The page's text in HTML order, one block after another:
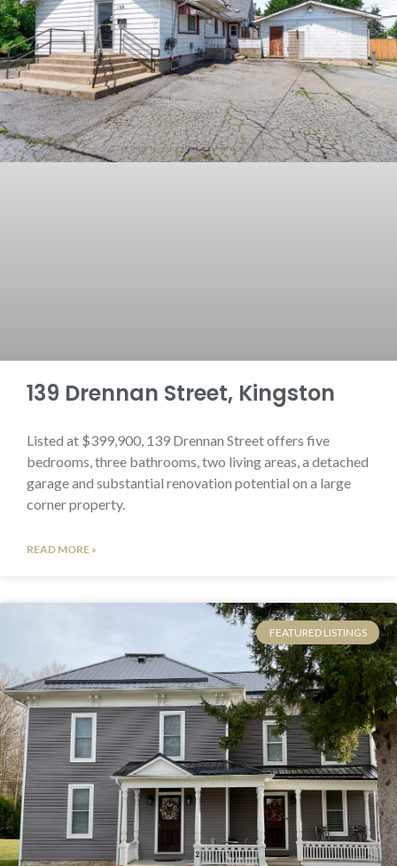
139 Drennan Street, Kingston
Listed at $399,900, 139 Drennan Street offers five
bedrooms, three bathrooms, two living areas, a detached
garage and substantial renovation potential on a large
corner property.
READ MORE »
FEATURED LISTINGS